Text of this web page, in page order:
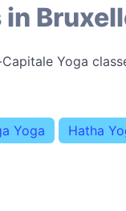
in
Yoga
Yoga Hatha